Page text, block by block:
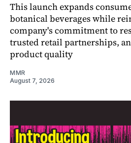
This launch expands
botanical beverages while
company's commitment to
trusted retail partnerships,
product quality
MMR
August 7, 2026